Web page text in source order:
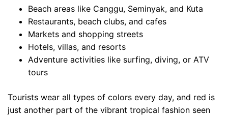
Beach areas like Canggu, Seminyak, and Kuta
Restaurants, beach clubs, and cafes
Markets and shopping streets
Hotels, villas, and resorts
Adventure activities like surfing, diving, or ATV
tours
Tourists wear all types of colors every day, and red is
just another part of the vibrant tropical fashion seen